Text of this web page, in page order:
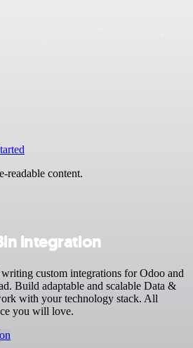
readable content.
integration
custom integrations for Odoo and
Build adaptable and scalable Data &
with your technology stack. All
you will love.